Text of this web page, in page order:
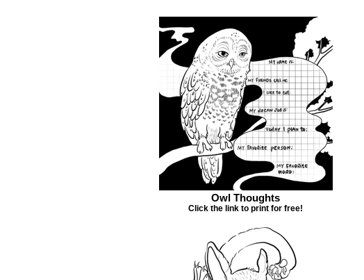
Owl Thoughts
Click the link to print for free!